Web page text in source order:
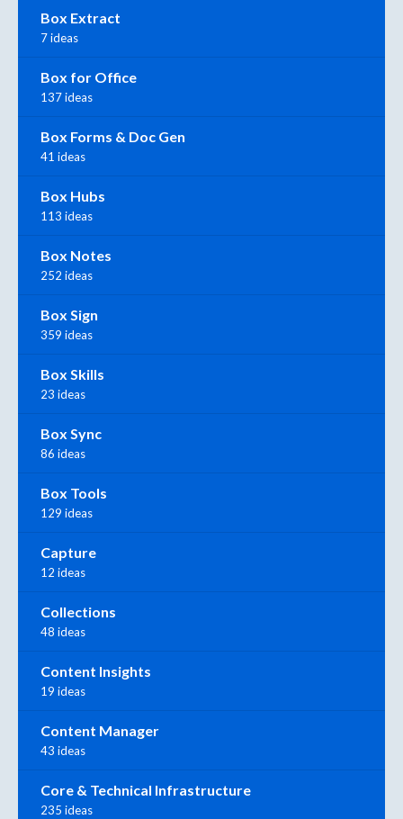
Box Extract
7 ideas
Box for Office
137 ideas
Box Forms & Doc Gen
41 ideas
Box Hubs
113 ideas
Box Notes
252 ideas
Box Sign
359 ideas
Box Skills
23 ideas
Box Sync
86 ideas
Box Tools
129 ideas
Capture
12 ideas
Collections
48 ideas
Content Insights
19 ideas
Content Manager
43 ideas
Core & Technical Infrastructure
235 ideas